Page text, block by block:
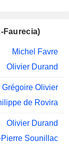
Guillemot
Loïc Poirier
Loïc Poirier
Faurecia)
Michel Favre
Olivier Durand
Grégoire Olivier
de Rovira
Olivier Durand
Sounillac